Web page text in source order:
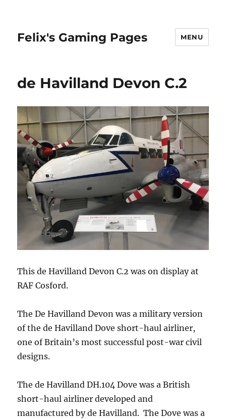
Felix's Gaming Pages MENU
de Havilland Devon C.2
This de Havilland Devon C.2 was on display at
RAF Cosford.
The De Havilland Devon was a military version
of the de Havilland Dove short-haul airliner,
one of Britain’s most successful post-war civil
designs.
The de Havilland DH.104 Dove was a British
short-haul airliner developed and
manufactured by de Havilland. The Dove was a